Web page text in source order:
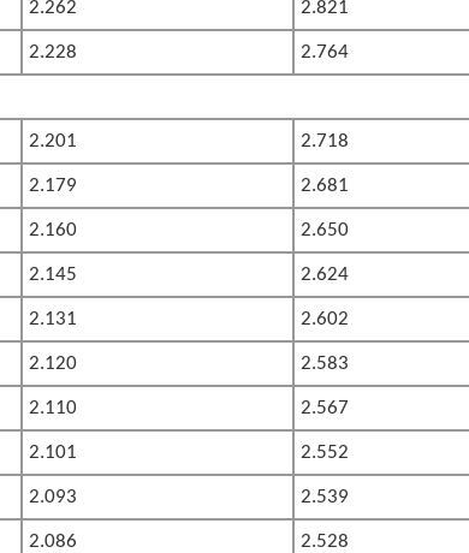
2.262 2.821
2.228 2.764
2.201 2.718
2.179 2.681
2.160 2.650
2.145 2.624
2.131 2.602
2.120 2.583
2.110 2.567
2.101 2.552
2.093 2.539
2.086 2.528